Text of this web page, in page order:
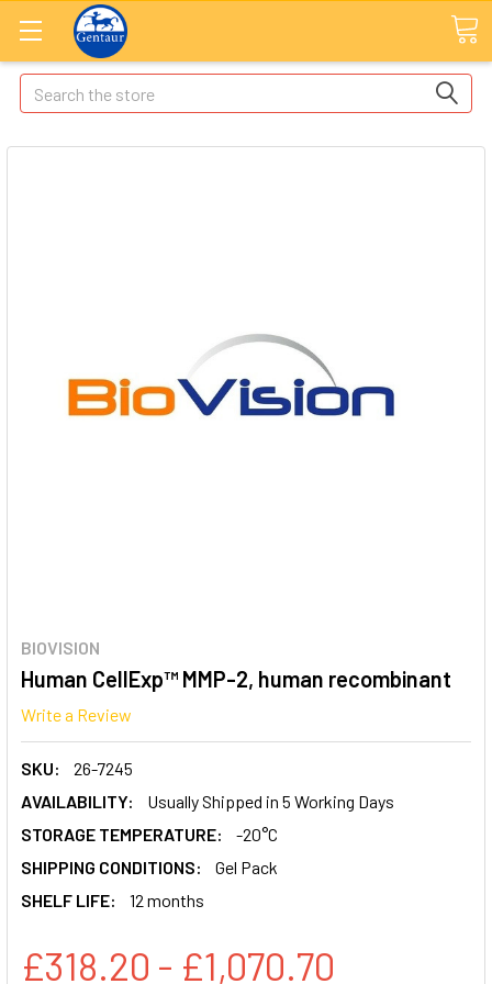
Search
BIOVISION
Human CellExp™ MMP-2, human recombinant
Write a Review
SKU:
26-7245
AVAILABILITY:
Usually Shipped in 5 Working Days
STORAGE TEMPERATURE:
-20°C
SHIPPING CONDITIONS:
Gel Pack
SHELF LIFE:
12 months
£318.20 - £1,070.70